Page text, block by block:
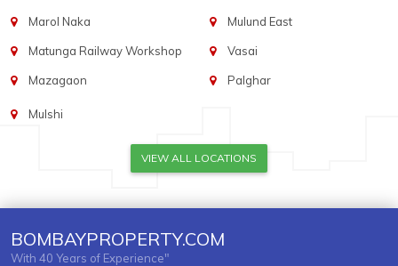
Marol Naka
Matunga Railway Workshop
Mazagaon
Mulund East
Vasai
Palghar
Mulshi
VIEW ALL LOCATIONS
BOMBAYPROPERTY.COM
With 40 Years of Experience"